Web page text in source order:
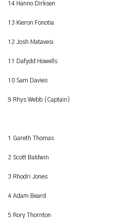
14 Hanno Dirksen
13 Kieron Fonotia
12 Josh Matavesi
11 Dafydd Howells
10 Sam Davies
9 Rhys Webb (Captain)
1 Gareth Thomas
2 Scott Baldwin
3 Rhodri Jones
4 Adam Beard
5 Rory Thornton